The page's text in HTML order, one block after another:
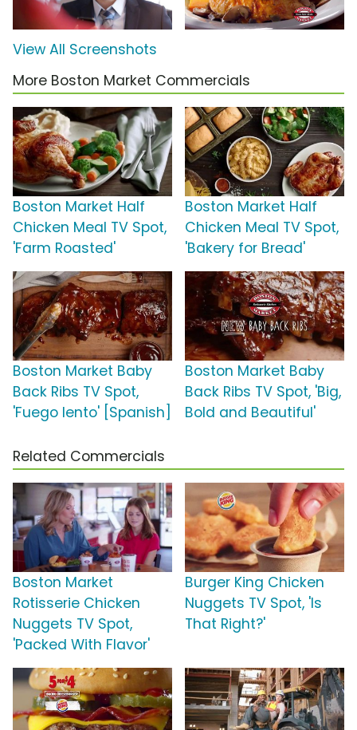
View All Screenshots
More Boston Market Commercials
Boston Market Half
Chicken Meal TV Spot,
'Farm Roasted'
Boston Market Half
Chicken Meal TV Spot,
'Bakery for Bread'
Boston Market Baby
Back Ribs TV Spot,
'Fuego lento' [Spanish]
Boston Market Baby
Back Ribs TV Spot, 'Big,
Bold and Beautiful'
Related Commercials
Boston Market
Rotisserie Chicken
Nuggets TV Spot,
'Packed With Flavor'
Burger King Chicken
Nuggets TV Spot, 'Is
That Right?'